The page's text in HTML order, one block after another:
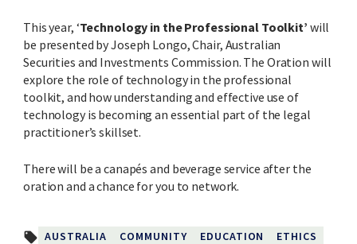
This year, ‘Technology in the Professional Toolkit’ will
be presented by Joseph Longo, Chair, Australian
Securities and Investments Commission. The Oration will
explore the role of technology in the professional
toolkit, and how understanding and effective use of
technology is becoming an essential part of the legal
practitioner’s skillset.
There will be a canapés and beverage service after the
oration and a chance for you to network.
local_offer AUSTRALIA COMMUNITY EDUCATION ETHICS